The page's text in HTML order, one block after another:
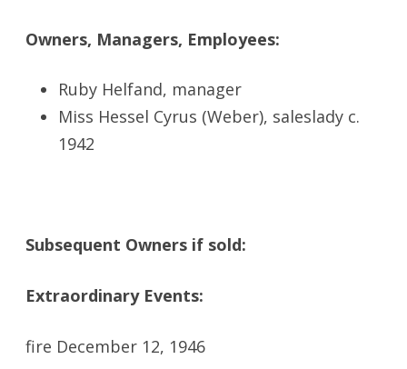
Owners, Managers, Employees:
Ruby Helfand, manager
Miss Hessel Cyrus (Weber), saleslady c.
1942
Subsequent Owners if sold:
Extraordinary Events:
fire December 12, 1946